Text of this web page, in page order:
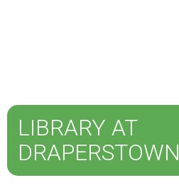
LIBRARY AT
DRAPERSTOWN